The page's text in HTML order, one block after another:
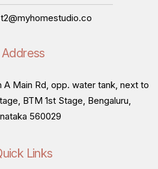
Address
A Main Rd, opp. water tank, next to
BTM 1st Stage, Bengaluru,
560029
Links